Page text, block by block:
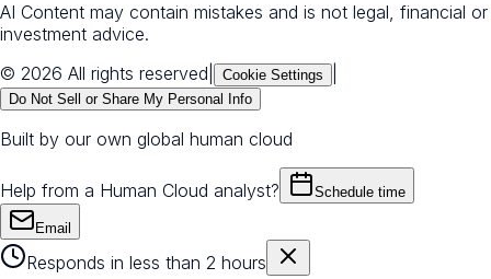
AI Content may contain mistakes and is not legal, financial or
investment advice.
© 2026 All rights reserved
Cookie Settings
Do Not Sell or Share My Personal Info
Built by our own global human cloud
Help from a Human Cloud analyst? Schedule time
Email
Responds in less than 2 hours